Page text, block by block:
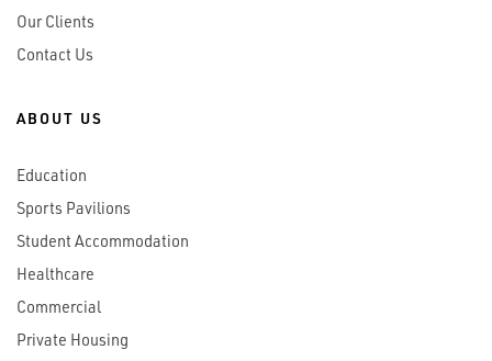
Our Clients
Contact Us
ABOUT US
Education
Sports Pavilions
Student Accommodation
Healthcare
Commercial
Private Housing